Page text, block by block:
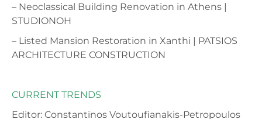
– Neoclassical Building Renovation in Athens |
STUDIONOH
– Listed Mansion Restoration in Xanthi | PATSIOS
ARCHITECTURE CONSTRUCTION
CURRENT TRENDS
Editor: Constantinos Voutoufianakis-Petropoulos